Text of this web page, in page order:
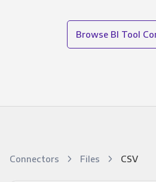
Browse BI Tool
Connectors Files CSV